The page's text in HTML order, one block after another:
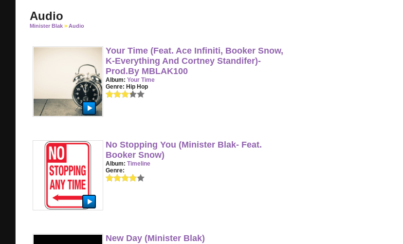
Audio
Minister Blak » Audio
Your Time (Feat. Ace Infiniti, Booker Snow,
K-Everything And Cortney Standifer)-
Prod.By MBLAK100
Album: Your Time
Genre: Hip Hop
No Stopping You (Minister Blak- Feat.
Booker Snow)
Album: Timeline
Genre:
New Day (Minister Blak)